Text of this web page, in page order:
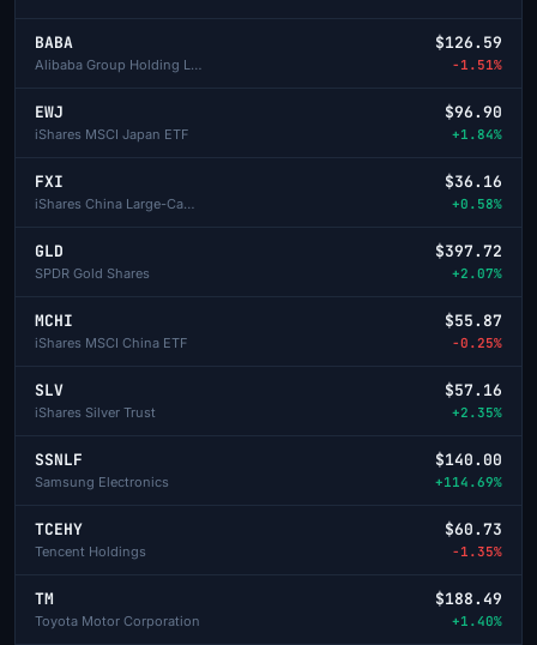
BABA
Alibaba Group Holding Limited
$126.59
-1.51%
EWJ
iShares MSCI Japan ETF
$96.90
+1.84%
FXI
iShares China Large-Cap ETF
$36.16
+0.58%
GLD
SPDR Gold Shares
$397.72
+2.07%
MCHI
iShares MSCI China ETF
$55.87
-0.25%
SLV
iShares Silver Trust
$57.16
+2.35%
SSNLF
Samsung Electronics
$140.00
+114.69%
TCEHY
Tencent Holdings
$60.73
-1.35%
TM
Toyota Motor Corporation
$188.49
+1.40%